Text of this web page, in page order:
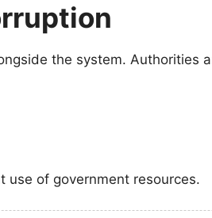
the system. Authorities
use of government resources.